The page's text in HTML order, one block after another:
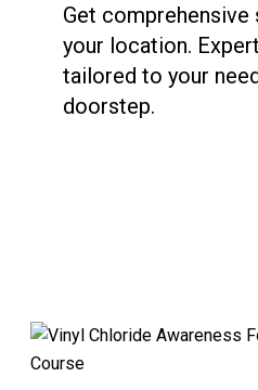
Get comprehensive
your location.
tailored to your
doorstep.